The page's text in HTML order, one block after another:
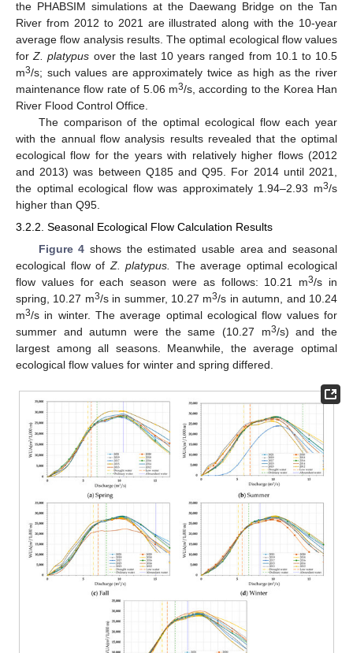
the PHABSIM simulations at the Daewang Bridge on the Tan
River from 2012 to 2021 are illustrated along with the 10-year
average flow analysis results. The optimal ecological flow values
forZ. platypus over the last 10 years ranged from 10.1 to 10.5
m3/s; such values are approximately twice as high as the river
maintenance flow rate of 5.06 m3/s, according to the Korea Han
River Flood Control Office.
The comparison of the optimal ecological flow each year
with the annual flow analysis results revealed that the optimal
ecological flow for the years with relatively higher flows (2012
and 2013) was between Q185 and Q95. For 2014 until 2021,
the optimal ecological flow was approximately 1.94–2.93 m3/s
higher than Q95.
3.2.2. Seasonal Ecological Flow Calculation Results
Figure 4 shows the estimated usable area and seasonal
ecological flow of Z. platypus.
The average optimal ecological
flow values for each season were as follows: 10.21 m3/s in
spring, 10.27 m3/s in summer, 10.27 m3/s in autumn, and 10.24
m3/s in winter. The average optimal ecological flow values for
summer and autumn were the same (10.27 m3/s) and the
largest among all seasons. Meanwhile, the average optimal
ecological flow values for winter and spring differed.
12. May
13. May
14. May
15. May
16. May
17. May
18. May
19. May
20. May
22. May
23. May
24. May
25. May
26. May
27. May
28. May
29. May
30. May
1. Jun
2. Jun
3. Jun
4. Jun
5. Jun
6. Jun
7. Jun
8. Jun
9. Jun
11. Jun
12. Jun
13. Jun
14. Jun
15. Jun
16. Jun
17. Jun
18. Jun
19. Jun
21. Jun
22. Jun
23. Jun
24. Jun
25. Jun
26. Jun
27. Jun
28. Jun
29. Jun
11. Jul
12. Jul
13. Jul
14. Jul
15. Jul
16. Jul
17. Jul
18. Jul
19. Jul
21. Jul
22. Jul
23. Jul
24. Jul
25. Jul
26. Jul
27. Jul
28. Jul
29. Jul
31. Jul
1. Aug
2. Aug
3. Aug
4. Aug
5. Aug
6. Aug
7. Aug
8. Aug